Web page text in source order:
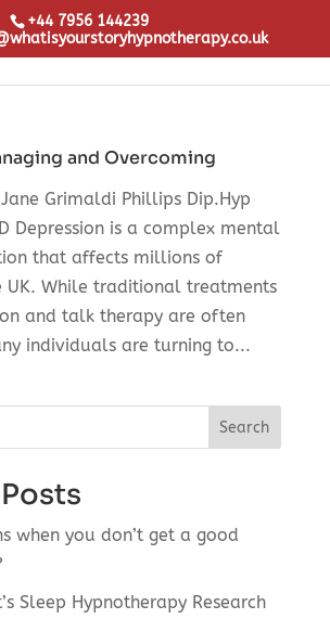
+44 7956 144239
and Overcoming
Grimaldi Phillips Dip.Hyp
Depression is a complex mental
that affects millions of
UK. While traditional treatments
and talk therapy are often
individuals are turning to...
Search
when you don’t get a good
Sleep Hypnotherapy Research